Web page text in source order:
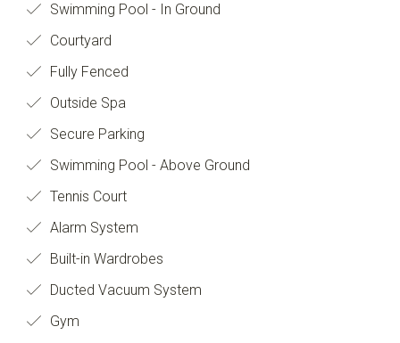
Swimming Pool - In Ground
Courtyard
Fully Fenced
Outside Spa
Secure Parking
Swimming Pool - Above Ground
Tennis Court
Alarm System
Built-in Wardrobes
Ducted Vacuum System
Gym